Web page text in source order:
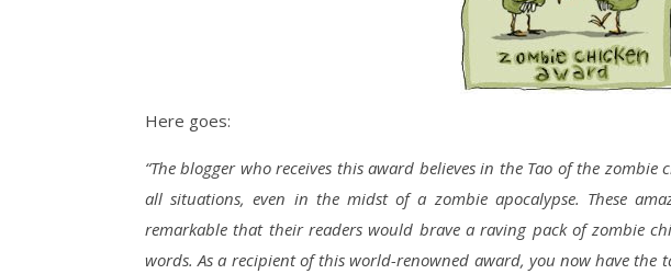
Here goes:
“The blogger who receives this award believes in the Tao of the zombie
all situations, even in the midst of a zombie apocalypse. These
remarkable that their readers would brave a raving pack of zombie
words. As a recipient of this world-renowned award, you now have the